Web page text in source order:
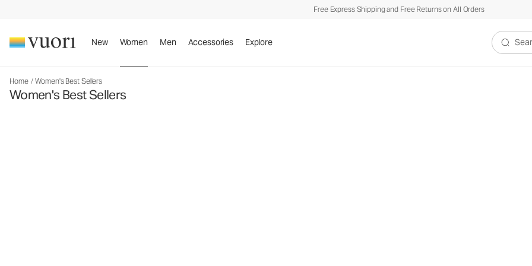
Free Express Shipping and Free Returns on All Orders
New Women Men Accessories Explore
Search
Home / Women's Best Sellers
Women's Best Sellers